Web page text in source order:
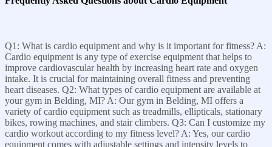
Q1: What is cardio equipment and why is it important for fitness? A:
Cardio equipment is any type of exercise equipment that helps to
improve cardiovascular health by increasing heart rate and oxygen
intake. It is crucial for maintaining overall fitness and preventing
heart diseases. Q2: What types of cardio equipment are available at
your gym in Belding, MI? A: Our gym in Belding, MI offers a
variety of cardio equipment such as treadmills, ellipticals, stationary
bikes, rowing machines, and stair climbers. Q3: Can I customize my
cardio workout according to my fitness level? A: Yes, our cardio
equipment comes with adjustable settings and intensity levels to